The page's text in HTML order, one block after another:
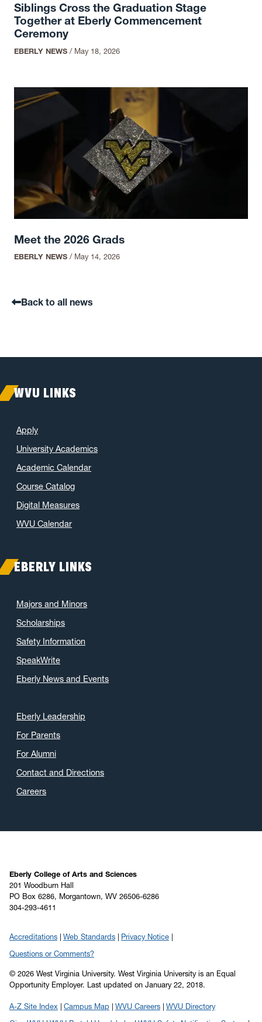
Siblings Cross the Graduation Stage
Together at Eberly Commencement
Ceremony
EBERLY NEWS / May 18, 2026
Meet the 2026 Grads
EBERLY NEWS / May 14, 2026
Back to all news
WVU LINKS
Apply
University Academics
Academic Calendar
Course Catalog
Digital Measures
WVU Calendar
EBERLY LINKS
Majors and Minors
Scholarships
Safety Information
SpeakWrite
Eberly News and Events
Eberly Leadership
For Parents
For Alumni
Contact and Directions
Careers
Eberly College of Arts and Sciences
201 Woodburn Hall
PO Box 6286, Morgantown, WV 26506-6286
304-293-4611
Accreditations Web Standards
Privacy Notice
Questions or Comments?
© 2026 West Virginia University. West Virginia University is an Equal
Opportunity Employer. Last updated on January 22, 2018.
A-Z Site Index Campus Map WVU Careers
WVU Directory